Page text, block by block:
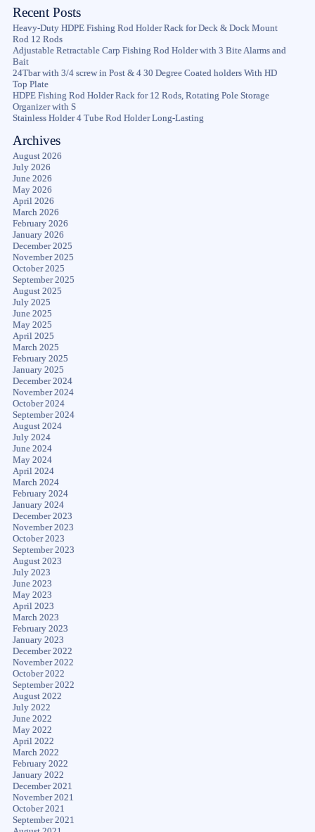
Recent Posts
Heavy-Duty HDPE Fishing Rod Holder Rack for Deck & Dock Mount
Rod 12 Rods
Adjustable Retractable Carp Fishing Rod Holder with 3 Bite Alarms and
Bait
24Tbar with 3/4 screw in Post & 4 30 Degree Coated holders With HD
Top Plate
HDPE Fishing Rod Holder Rack for 12 Rods, Rotating Pole Storage
Organizer with S
Stainless Holder 4 Tube Rod Holder Long-Lasting
Archives
August 2026
July 2026
June 2026
May 2026
April 2026
March 2026
February 2026
January 2026
December 2025
November 2025
October 2025
September 2025
August 2025
July 2025
June 2025
May 2025
April 2025
March 2025
February 2025
January 2025
December 2024
November 2024
October 2024
September 2024
August 2024
July 2024
June 2024
May 2024
April 2024
March 2024
February 2024
January 2024
December 2023
November 2023
October 2023
September 2023
August 2023
July 2023
June 2023
May 2023
April 2023
March 2023
February 2023
January 2023
December 2022
November 2022
October 2022
September 2022
August 2022
July 2022
June 2022
May 2022
April 2022
March 2022
February 2022
January 2022
December 2021
November 2021
October 2021
September 2021